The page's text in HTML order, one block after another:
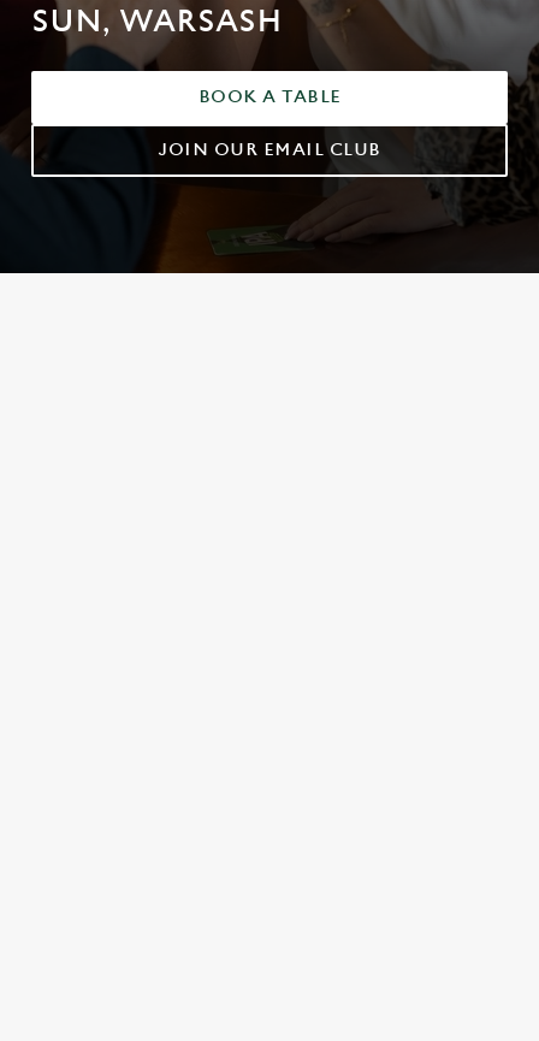
SUN, WARSASH
BOOK A TABLE
JOIN OUR EMAIL CLUB